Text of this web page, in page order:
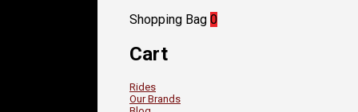
Shopping Bag 0
Cart
Rides
Our Brands